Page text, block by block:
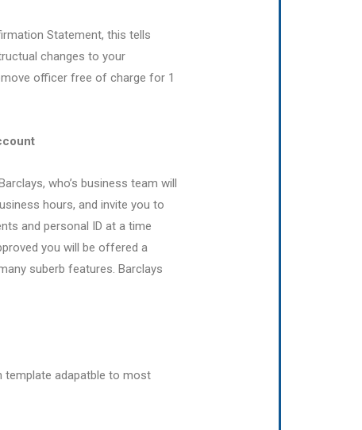
Statement, this tells
changes to your
officer free of charge for 1
who’s business team will
hours, and invite you to
and personal ID at a time
you will be offered a
suberb features. Barclays
template adapatble to most